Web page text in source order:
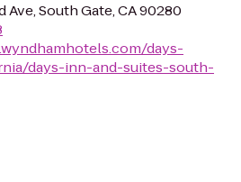
Ave, South Gate, CA 90280
days-
days-inn-and-suites-south-